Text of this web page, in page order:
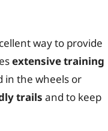
way to provide
extensive training
in the wheels or
trails and to keep